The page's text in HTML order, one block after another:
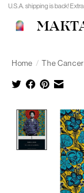
U.S.A. shipping is back!
Home / The